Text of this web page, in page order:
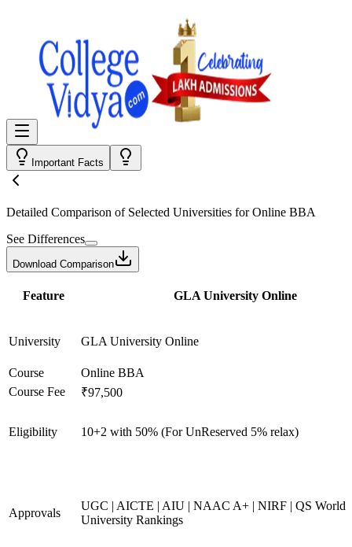
Important Facts
Detailed Comparison of Selected Universities forOnline BBA
See Differences
Download Comparison
Feature GLA University Online
University GLA University Online
Course
Online BBA
Course Fee
₹97,500
Eligibility 10+2 with 50% (For UnReserved 5% relax)
Approvals
UGC | AICTE | AIU | NAAC A+ | NIRF | QS World
University Rankings